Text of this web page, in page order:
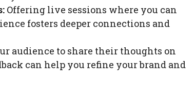
Offering live sessions where you can
fosters deeper connections and
audience to share their thoughts on
can help you refine your brand and